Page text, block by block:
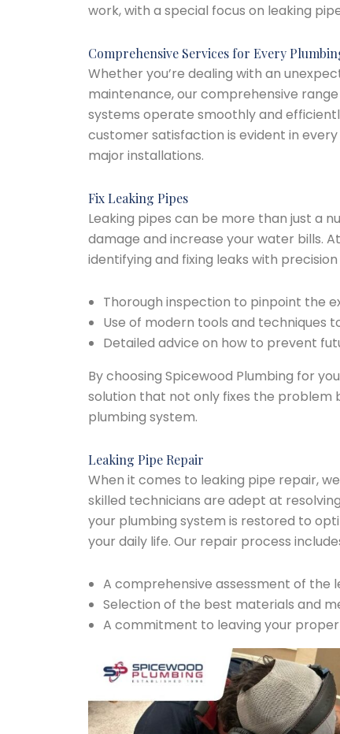
work, with a special focus on leaking
Comprehensive Services for Every
Whether you’re dealing with an
maintenance, our comprehensive
systems operate smoothly and
customer satisfaction is evident in
major installations.
Fix Leaking Pipes
Leaking pipes can be more than just a
damage and increase your water bills.
identifying and fixing leaks with
Thorough inspection to pinpoint the
Use of modern tools and techniques
Detailed advice on how to prevent
By choosing Spicewood Plumbing for
solution that not only fixes the problem
plumbing system.
Leaking Pipe Repair
When it comes to leaking pipe repair,
skilled technicians are adept at
your plumbing system is restored to
your daily life. Our repair process
A comprehensive assessment of the
Selection of the best materials and
A commitment to leaving your